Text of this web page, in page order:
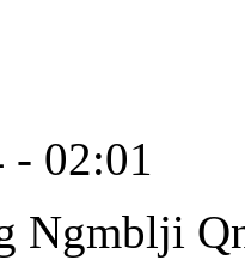
- 02:01
Ngmblji